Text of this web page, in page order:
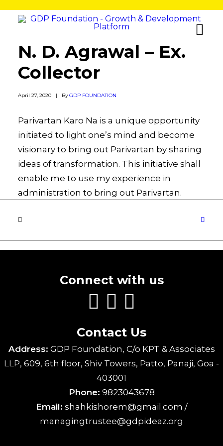
N. D. Agrawal – Ex.
Collector
April 27, 2020 | ByGDP FOUNDATION
Parivartan Karo Na is a unique opportunity
initiated to light one’s mind and become
visionary to bring out Parivartan by sharing
ideas of transformation. This initiative shall
enable me to use my experience in
administration to bring out Parivartan.
Connect with us
Contact Us
Address: GDP Foundation, C/o KPT & Associates
LLP, 609, 6th floor, Shiv Towers, Patto, Panaji, Goa -
403001
Phone: 9823043678
Email: shahkishorem@gmail.com /
managingtrustee@gdpideaz.org